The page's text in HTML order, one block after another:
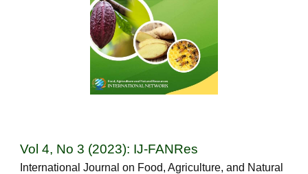
Vol 4, No 3 (2023): IJ-FANRes
International Journal on Food, Agriculture, and Natural